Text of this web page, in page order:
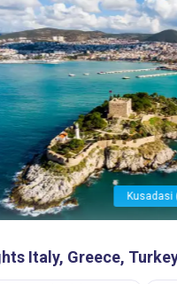
Kusadasi
Italy, Greece,